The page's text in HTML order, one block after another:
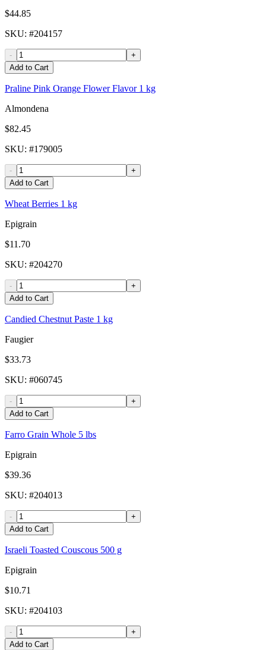
$44.85
SKU: #204157
-
+
Add to Cart
Praline Pink Orange Flower Flavor 1 kg
Almondena
$82.45
SKU: #179005
-
+
Add to Cart
Wheat Berries 1 kg
Epigrain
$11.70
SKU: #204270
-
+
Add to Cart
Candied Chestnut Paste 1 kg
Faugier
$33.73
SKU: #060745
-
+
Add to Cart
Farro Grain Whole 5 lbs
Epigrain
$39.36
SKU: #204013
-
+
Add to Cart
Israeli Toasted Couscous 500 g
Epigrain
$10.71
SKU: #204103
-
+
Add to Cart